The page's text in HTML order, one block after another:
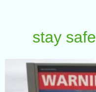
stay